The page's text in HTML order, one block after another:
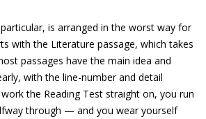
is arranged in the worst way for
with the Literature passage, which takes
passages have the main idea and
with the line-number and detail
the Reading Test straight on, you run
through — and you wear yourself